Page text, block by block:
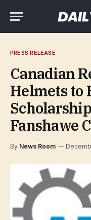
PRESS RELEASE
Canadian
Helmets to
Fanshawe
By News Room